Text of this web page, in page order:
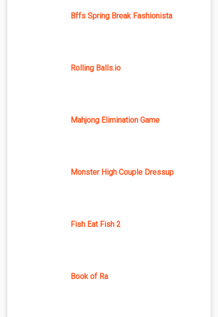
Bffs Spring Break Fashionista
Rolling Balls.io
Mahjong Elimination Game
Monster High Couple Dressup
Fish Eat Fish 2
Book of Ra